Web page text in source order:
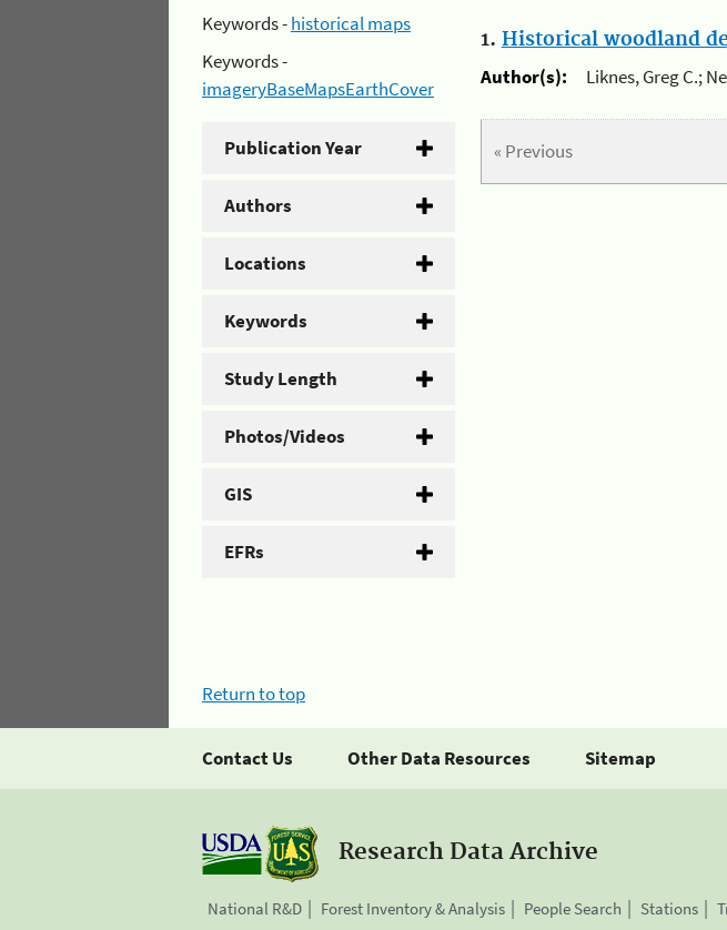
Keywords -historical maps
Keywords -
imageryBaseMapsEarthCover
Publication Year
Authors
Locations
Keywords
Study Length
Photos/Videos
GIS
EFRs
1. Historical woodland
Author(s):
Liknes, Greg C.;
« Previous
Return to top
Contact Us Other Data Resources Sitemap
Research Data Archive
National R&D Forest Inventory & Analysis People Search Stations